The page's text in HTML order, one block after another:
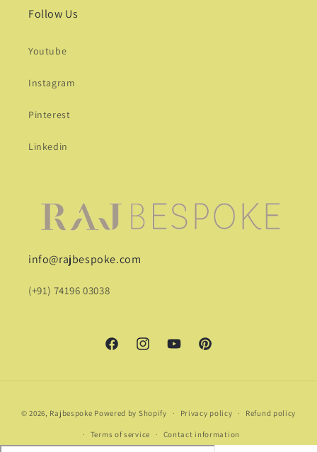
Follow Us
Youtube
Instagram
Pinterest
Linkedin
info@rajbespoke.com
(+91) 74196 03038
FacebookInstagramYouTubePinterest
methods
© 2026, Rajbespoke Powered by Shopify Privacy policy Refund policy
Terms of service Contact information